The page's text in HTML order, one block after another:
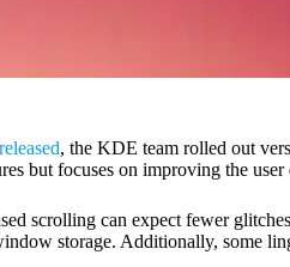
, the KDE team rolled out
but focuses on improving the user
scrolling can expect fewer
storage. Additionally, some